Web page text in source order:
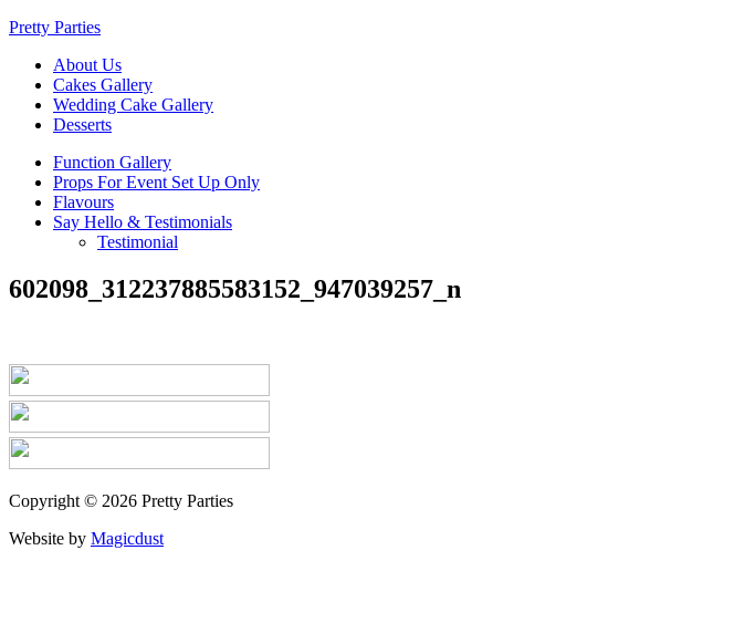
Pretty Parties
About Us
Cakes Gallery
Wedding Cake Gallery
Desserts
Function Gallery
Props For Event Set Up Only
Flavours
Say Hello & Testimonials
Testimonial
602098_312237885583152_947039257_n
Copyright © 2026 Pretty Parties
Website by Magicdust